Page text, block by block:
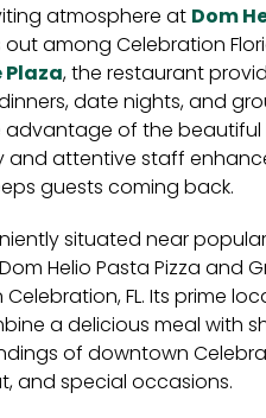
atmosphere at Dom
among Celebration
Plaza, the restaurant
date nights, and
advantage of the beautiful
and attentive staff
guests coming back.
situated near
Helio Pasta Pizza and
FL. Its prime
a delicious meal with
of downtown
and special occasions.